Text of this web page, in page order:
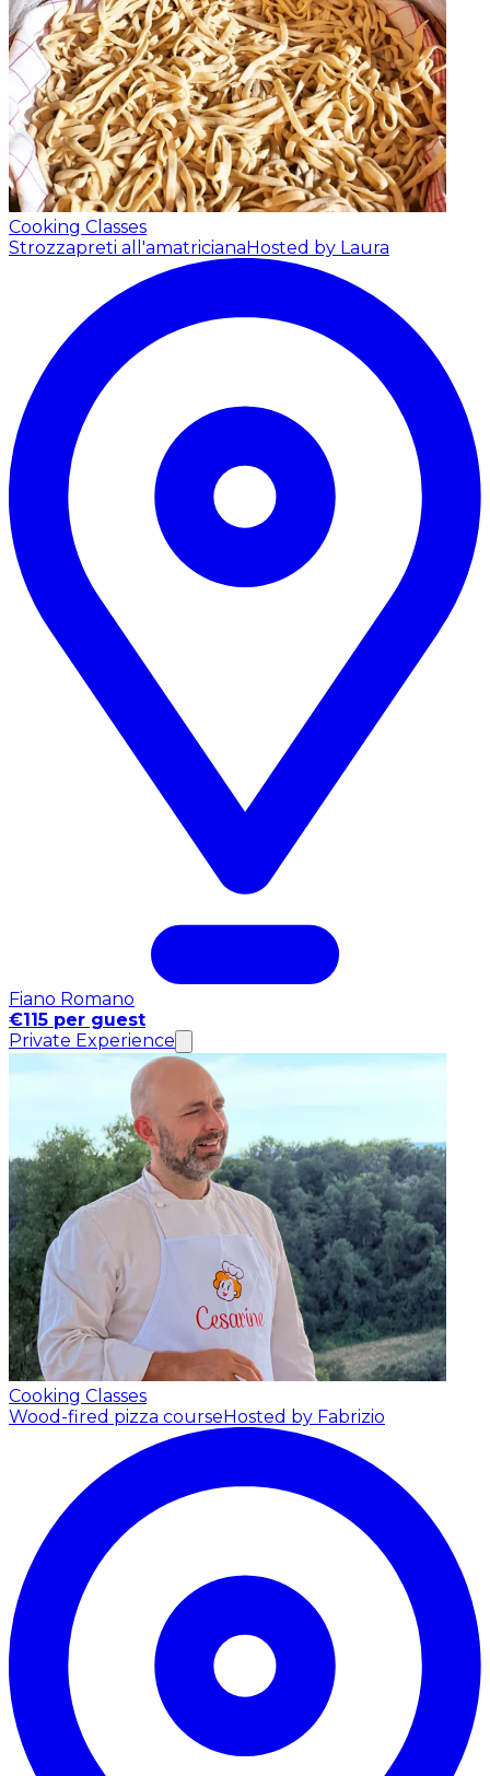
Cooking Classes
Strozzapreti all'amatriciana Hosted by Laura
Fiano Romano
€115 per guest
Private Experience
Cooking Classes
Wood-fired pizza course Hosted by Fabrizio